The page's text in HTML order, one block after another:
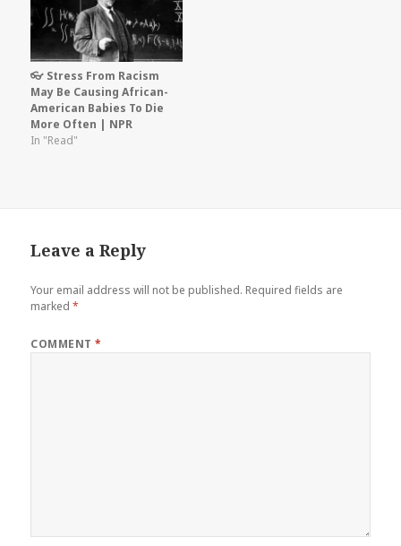
👓 Stress From Racism
May Be Causing African-
American Babies To Die
More Often | NPR
In "Read"
Leave a Reply
Your email address will not be published. Required fields are
marked*
COMMENT*